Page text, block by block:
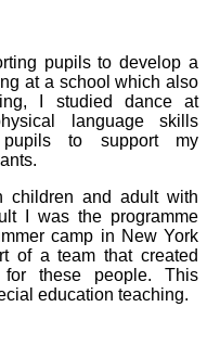
pupils to develop a
at a school which also
I studied dance at
language skills
to support my
children and adult with
I was the programme
camp in New York
of a team that created
these people. This
education teaching.